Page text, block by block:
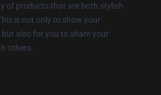
of products that are both stylish
is not only to show your
but also for you to share your
others.